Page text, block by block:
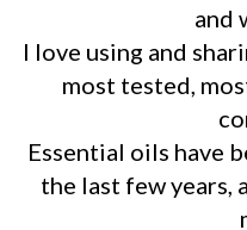
and
I love using and
most tested,
Essential oils have
the last few years,